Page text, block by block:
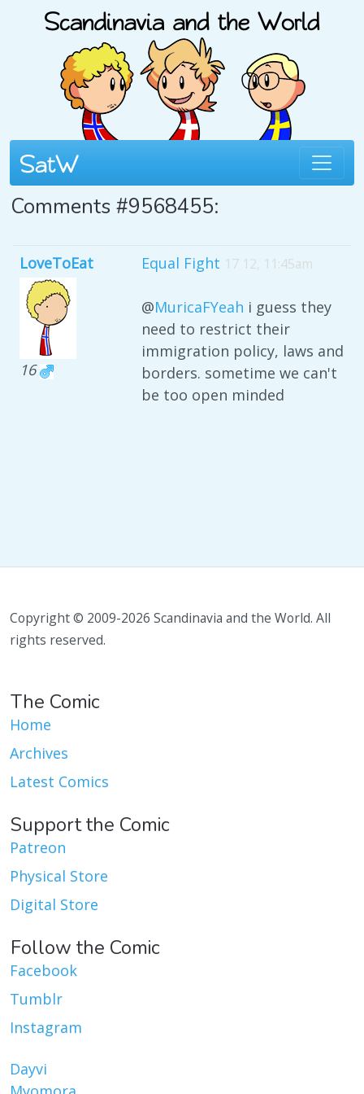
Comments #9568455:
LoveToEat
16
Equal Fight 17 12, 11:45am
@MuricaFYeah i guess they
need to restrict their
immigration policy, laws and
borders. sometime we can't
be too open minded
Copyright © 2009-2026 Scandinavia and the World. All
rights reserved.
The Comic
Home
Archives
Latest Comics
Support the Comic
Patreon
Physical Store
Digital Store
Follow the Comic
Facebook
Tumblr
Instagram
Dayvi